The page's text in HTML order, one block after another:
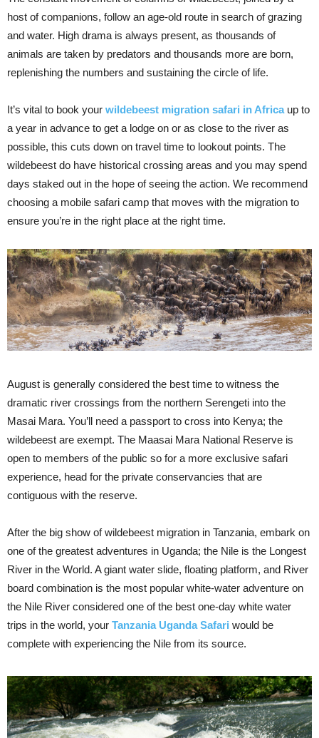
host of companions, follow an age-old route in search of grazing
and water. High drama is always present, as thousands of
animals are taken by predators and thousands more are born,
replenishing the numbers and sustaining the circle of life.
It’s vital to book your wildebeest migration safari in Africaup to
a year in advance to get a lodge on or as close to the river as
possible, this cuts down on travel time to lookout points. The
wildebeest do have historical crossing areas and you may spend
days staked out in the hope of seeing the action. We recommend
choosing a mobile safari camp that moves with the migration to
ensure you’re in the right place at the right time.
August is generally considered the best time to witness the
dramatic river crossings from the northern Serengeti into the
Masai Mara. You’ll need a passport to cross into Kenya; the
wildebeest are exempt. The Maasai Mara National Reserve is
open to members of the public so for a more exclusive safari
experience, head for the private conservancies that are
contiguous with the reserve.
After the big show of wildebeest migration in Tanzania, embark on
one of the greatest adventures in Uganda; the Nile is the Longest
River in the World. A giant water slide, floating platform, and River
board combination is the most popular white-water adventure on
the Nile River considered one of the best one-day white water
trips in the world, your Tanzania Uganda Safari would be
complete with experiencing the Nile from its source.